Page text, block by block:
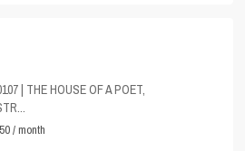
| THE HOUSE OF A POET,
/ month